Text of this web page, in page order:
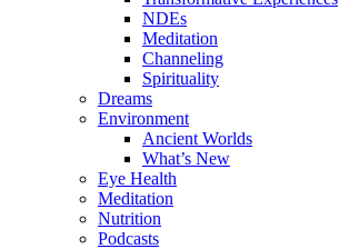
NDEs
Meditation
Channeling
Spirituality
Dreams
Environment
Ancient Worlds
What’s New
Eye Health
Meditation
Nutrition
Podcasts